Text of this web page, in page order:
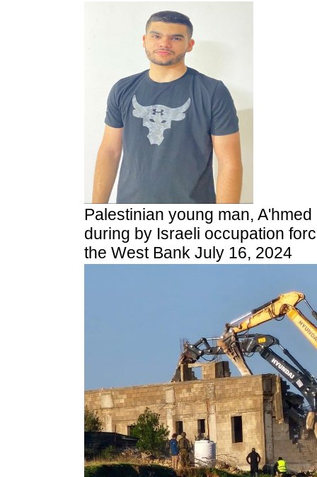
Palestinian young man, A'hmed
during by Israeli occupation
the West Bank July 16, 2024